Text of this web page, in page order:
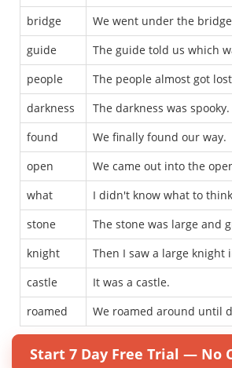
bridge
We went under the
guide
The guide told us which
people
The people almost got
darkness
The darkness was spooky.
found
We finally found our way.
open
We came out into the
what
I didn't know what to
stone
The stone was large and
knight
Then I saw a large knight
castle
It was a castle.
roamed
We roamed around until
Start 7 Day Free Trial — No